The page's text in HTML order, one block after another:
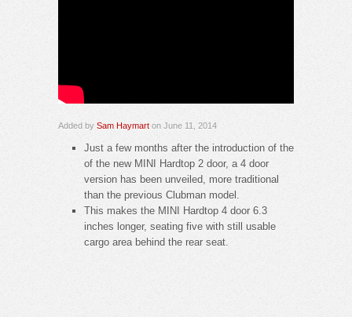
Added by Sam Haymart on June 11, 2014
Just a few months after the introduction of the
of the new MINI Hardtop 2 door, a 4 door
version has been unveiled, more traditional
than the previous Clubman model.
This makes the MINI Hardtop 4 door 6.3
inches longer, seating five with still usable
cargo area behind the rear seat.